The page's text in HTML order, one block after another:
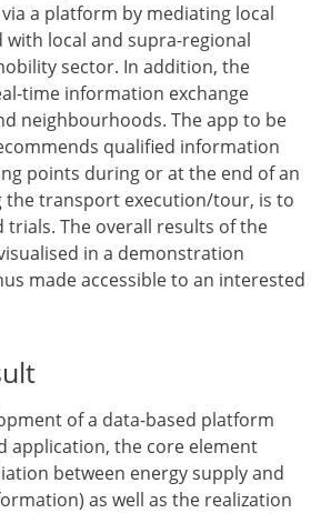
a platform by mediating local
local and supra-regional
sector. In addition, the
time information exchange
neighbourhoods. The app to be
qualified information
points during or at the end of an
transport execution/tour, is to
trials. The overall results of the
in a demonstration
made accessible to an interested
of a data-based platform
application, the core element
between energy supply and
as well as the realization